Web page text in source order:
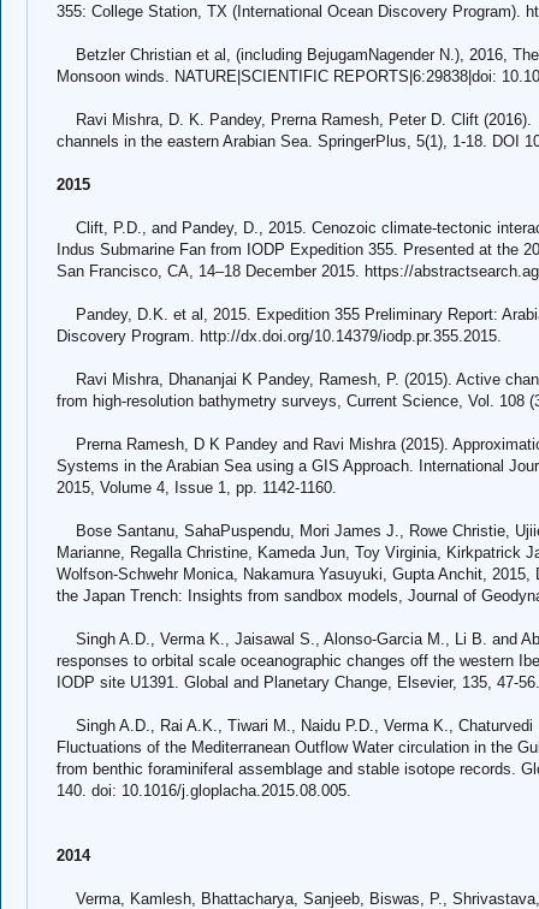
355: College Station, TX (International Ocean Discovery Program).
Betzler Christian et al, (including BejugamNagender N.), 2016,
Monsoon winds. NATURE|SCIENTIFIC REPORTS|6:29838|doi:
Ravi Mishra, D. K. Pandey, Prerna Ramesh, Peter D. Clift
channels in the eastern Arabian Sea. SpringerPlus, 5(1), 1-18. DOI
2015
Clift, P.D., and Pandey, D., 2015. Cenozoic climate-tectonic
Indus Submarine Fan from IODP Expedition 355. Presented at the
San Francisco, CA, 14–18 December 2015. https://
Pandey, D.K. et al, 2015. Expedition 355 Preliminary Report:
Discovery Program. http://dx.doi.org/10.14379/iodp.pr.355.2015.
Ravi Mishra, Dhananjai K Pandey, Ramesh, P. (2015). Active
from high-resolution bathymetry surveys, Current Science, Vol. 108
Prerna Ramesh, D K Pandey and Ravi Mishra (2015).
Systems in the Arabian Sea using a GIS Approach. International
2015, Volume 4, Issue 1, pp. 1142-1160.
Bose Santanu, SahaPuspendu, Mori James J., Rowe Christie,
Marianne, Regalla Christine, Kameda Jun, Toy Virginia, Kirkpatrick
Wolfson-Schwehr Monica, Nakamura Yasuyuki, Gupta Anchit,
the Japan Trench: Insights from sandbox models, Journal of
Singh A.D., Verma K., Jaisawal S., Alonso-Garcia M., Li B. and
responses to orbital scale oceanographic changes off the western
IODP site U1391. Global and Planetary Change, Elsevier, 135, 47-56.
Singh A.D., Rai A.K., Tiwari M., Naidu P.D., Verma K.,
Fluctuations of the Mediterranean Outflow Water circulation in the
from benthic foraminiferal assemblage and stable isotope records.
140. doi: 10.1016/j.gloplacha.2015.08.005.
2014
Verma, Kamlesh, Bhattacharya, Sanjeeb, Biswas, P.,